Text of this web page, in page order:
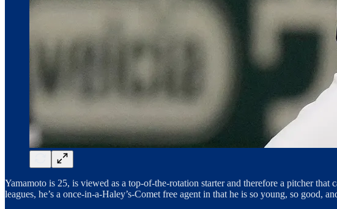
Yamamoto is 25, is viewed as a top-of-the-rotation starter and therefore a pitcher
leagues, he’s a once-in-a-Haley’s-Comet free agent in that he is so young, so good,